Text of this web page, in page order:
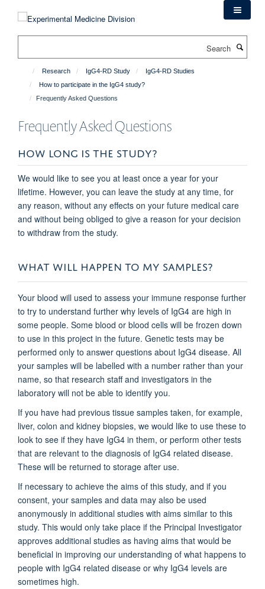
Research IgG4-RD Study
IgG4-RD Studies
How to participate in the IgG4 study?
Frequently Asked Questions
Frequently Asked Questions
HOW LONG IS THE STUDY?
We would like to see you at least once a year for your
lifetime. However, you can leave the study at any time, for
any reason, without any effects on your future medical care
and without being obliged to give a reason for your decision
to withdraw from the study.
WHAT WILL HAPPEN TO MY SAMPLES?
Your blood will used to assess your immune response further
to try to understand further why levels of IgG4 are high in
some people. Some blood or blood cells will be frozen down
to use in this project in the future. Genetic tests may be
performed only to answer questions about IgG4 disease. All
your samples will be labelled with a number rather than your
name, so that research staff and investigators in the
laboratory will not be able to identify you.
If you have had previous tissue samples taken, for example,
liver, colon and kidney biopsies, we would like to use these to
look to see if they have IgG4 in them, or perform other tests
that are relevant to the diagnosis of IgG4 related disease.
These will be returned to storage after use.
If necessary to achieve the aims of this study, and if you
consent, your samples and data may also be used
anonymously in additional studies with aims similar to this
study. This would only take place if the Principal Investigator
approves additional studies as having aims that would be
beneficial in improving our understanding of what happens to
people with IgG4 related disease or why IgG4 levels are
sometimes high.